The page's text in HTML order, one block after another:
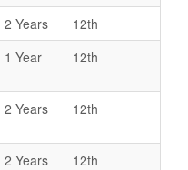
2 Years
12th
1 Year 12th
2 Years 12th
2 Years 12th